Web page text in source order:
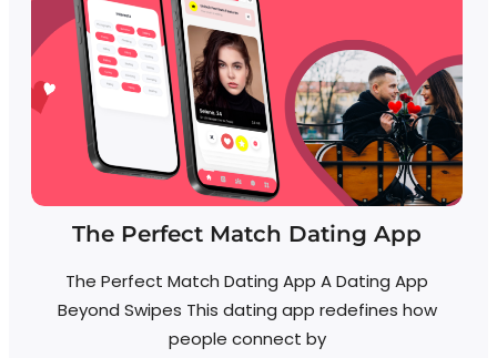
The Perfect Match Dating App
The Perfect Match Dating App A Dating App
Beyond Swipes This dating app redefines how
people connect by